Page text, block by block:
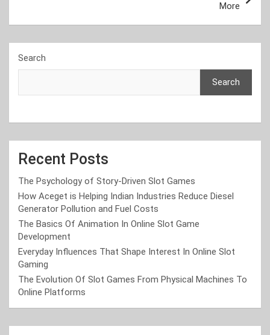
More
Search
Search
Recent Posts
The Psychology of Story-Driven Slot Games
How Aceget is Helping Indian Industries Reduce Diesel
Generator Pollution and Fuel Costs
The Basics Of Animation In Online Slot Game
Development
Everyday Influences That Shape Interest In Online Slot
Gaming
The Evolution Of Slot Games From Physical Machines To
Online Platforms